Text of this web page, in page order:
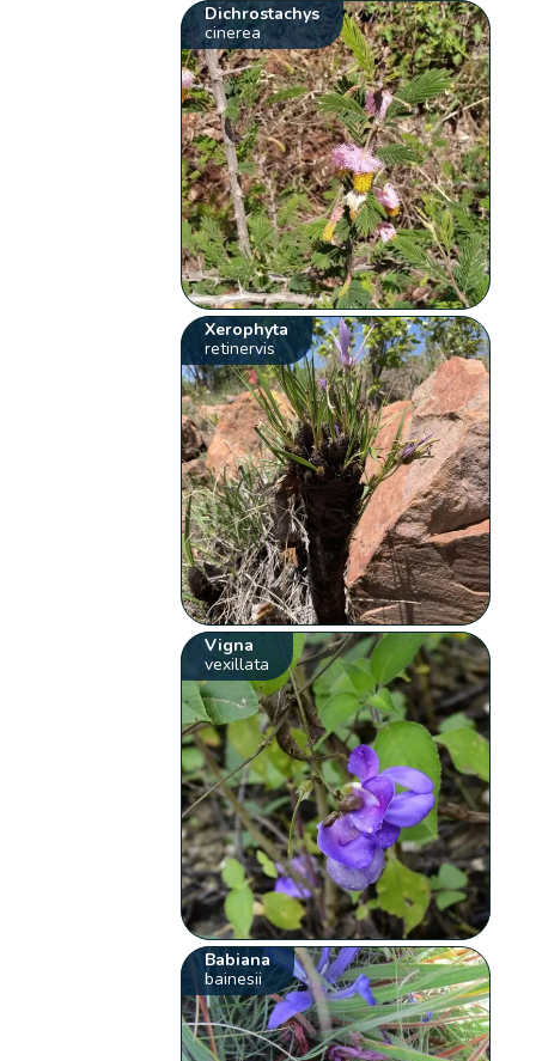
Dichrostachys
cinerea
Xerophyta
retinervis
Vigna
vexillata
Babiana
bainesii